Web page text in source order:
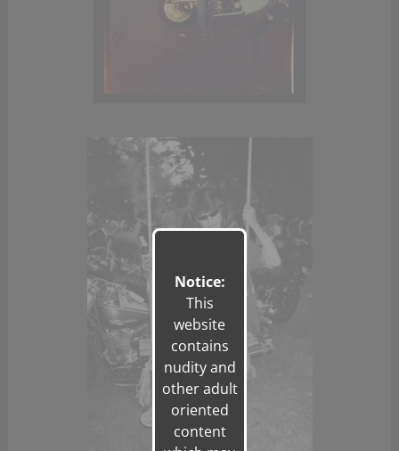
Notice:
This
website
contains
nudity and
other adult
oriented
content